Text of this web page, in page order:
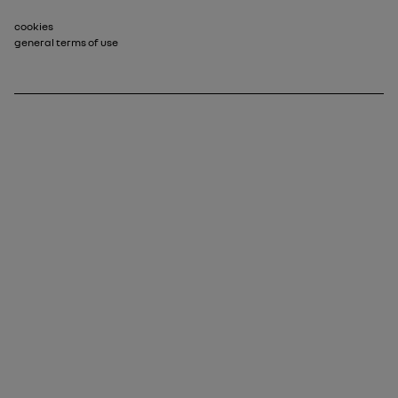
Footer_2
cookies
general terms of use